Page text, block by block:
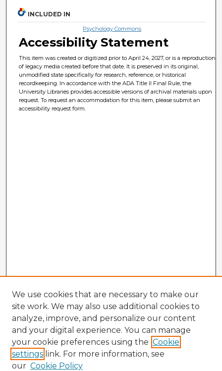
INCLUDED IN
Psychology Commons
Accessibility Statement
This item was created or digitized prior to April 24, 2027, or is a reproduction
of legacy media created before that date. It is preserved in its original,
unmodified state specifically for research, reference, or historical
recordkeeping. In accordance with the ADA Title II Final Rule, the
University Libraries provides accessible versions of archival materials upon
request. To request an accommodation for this item, please submit an
accessibility request form.
We use cookies that are necessary to make our
site work. We may also use additional cookies to
analyze, improve, and personalize our content
and your digital experience. You can manage
your cookie preferences using the Cookie
settings link. For more information, see
our Cookie Policy